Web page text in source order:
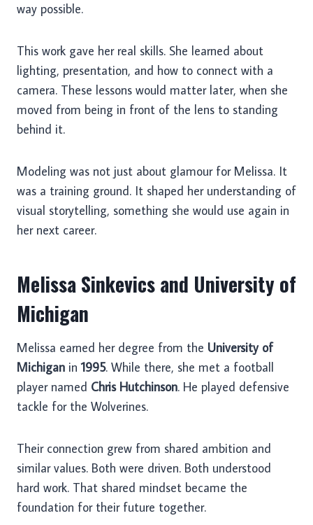
way possible.
This work gave her real skills. She learned about
lighting, presentation, and how to connect with a
camera. These lessons would matter later, when she
moved from being in front of the lens to standing
behind it.
Modeling was not just about glamour for Melissa. It
was a training ground. It shaped her understanding of
visual storytelling, something she would use again in
her next career.
Melissa Sinkevics and University of
Michigan
Melissa earned her degree from the University of
Michigan in1995. While there, she met a football
player named Chris Hutchinson. He played defensive
tackle for the Wolverines.
Their connection grew from shared ambition and
similar values. Both were driven. Both understood
hard work. That shared mindset became the
foundation for their future together.